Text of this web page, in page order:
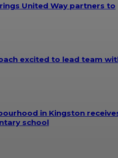
United Way partners to
excited to lead team
in Kingston
school